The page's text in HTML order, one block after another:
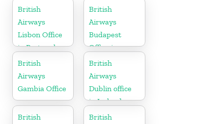
British
Airways
Lisbon Office
in Portugal
British
Airways
Budapest
Office in
Hungary
British
Airways
Gambia Office
British
Airways
Dublin office
in Ireland
British
British